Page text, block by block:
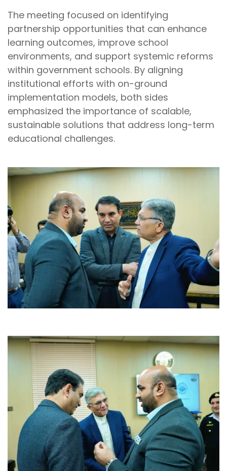
The meeting focused on identifying
partnership opportunities that can enhance
learning outcomes, improve school
environments, and support systemic reforms
within government schools. By aligning
institutional efforts with on-ground
implementation models, both sides
emphasized the importance of scalable,
sustainable solutions that address long-term
educational challenges.